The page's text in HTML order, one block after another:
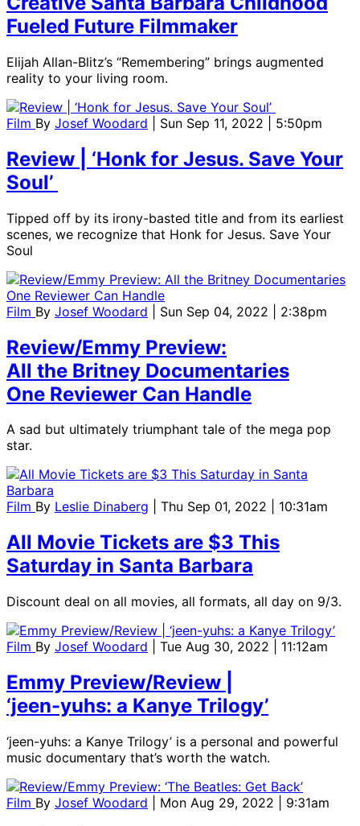
Fueled Future Filmmaker
Elijah Allan-Blitz’s “Remembering” brings augmented
reality to your living room.
Film By Josef Woodard | Sun Sep 11, 2022 | 5:50pm
Review | ‘Honk for Jesus. Save Your
Soul’
Tipped off by its irony-basted title and from its earliest
scenes, we recognize that Honk for Jesus. Save Your
Soul
Film By Josef Woodard | Sun Sep 04, 2022 | 2:38pm
Review/Emmy Preview:
All the Britney Documentaries
One Reviewer Can Handle
A sad but ultimately triumphant tale of the mega pop
star.
Film By Leslie Dinaberg | Thu Sep 01, 2022 | 10:31am
All Movie Tickets are $3 This
Saturday in Santa Barbara
Discount deal on all movies, all formats, all day on 9/3.
Film By Josef Woodard | Tue Aug 30, 2022 | 11:12am
Emmy Preview/Review |
‘jeen-yuhs: a Kanye Trilogy’
‘jeen-yuhs: a Kanye Trilogy’ is a personal and powerful
music documentary that’s worth the watch.
Film By Josef Woodard | Mon Aug 29, 2022 | 9:31am